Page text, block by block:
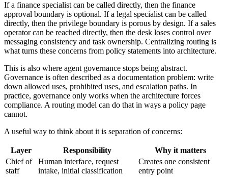
If a finance specialist can be called directly, then the finance
approval boundary is optional. If a legal specialist can be called
directly, then the privilege boundary is porous by design. If a sales
operator can be reached directly, then the desk loses control over
messaging consistency and task ownership. Centralizing routing is
what turns these concerns from policy statements into architecture.
This is also where agent governance stops being abstract.
Governance is often described as a documentation problem: write
down allowed uses, prohibited uses, and escalation paths. In
practice, governance only works when the architecture forces
compliance. A routing model can do that in ways a policy page
cannot.
A useful way to think about it is separation of concerns:
Layer Responsibility
Why it matters
Chief of
staff
Human interface, request
intake, initial classification
Creates one consistent
entry point